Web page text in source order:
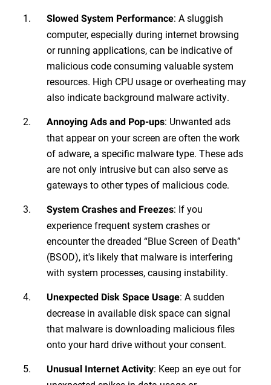
Slowed System Performance: A sluggish
computer, especially during internet browsing
or running applications, can be indicative of
malicious code consuming valuable system
resources. High CPU usage or overheating may
also indicate background malware activity.
Annoying Ads and Pop-ups: Unwanted ads
that appear on your screen are often the work
of adware, a specific malware type. These ads
are not only intrusive but can also serve as
gateways to other types of malicious code.
System Crashes and Freezes: If you
experience frequent system crashes or
encounter the dreaded “Blue Screen of Death”
(BSOD), it's likely that malware is interfering
with system processes, causing instability.
Unexpected Disk Space Usage: A sudden
decrease in available disk space can signal
that malware is downloading malicious files
onto your hard drive without your consent.
Unusual Internet Activity: Keep an eye out for